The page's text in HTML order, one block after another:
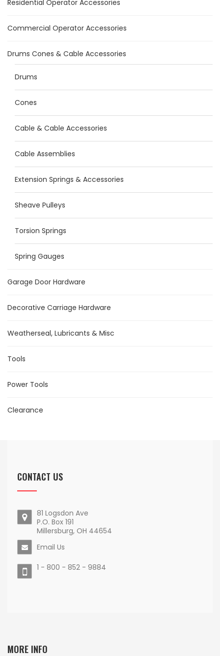
Residential Operator Accessories
Commercial Operator Accessories
Drums Cones & Cable Accessories
Drums
Cones
Cable & Cable Accessories
Cable Assemblies
Extension Springs & Accessories
Sheave Pulleys
Torsion Springs
Spring Gauges
Garage Door Hardware
Decorative Carriage Hardware
Weatherseal, Lubricants & Misc
Tools
Power Tools
Clearance
CONTACT US
81 Logsdon Ave
P.O. Box 191
Millersburg, OH 44654
Email Us
1 - 800 - 852 - 9884
MORE INFO